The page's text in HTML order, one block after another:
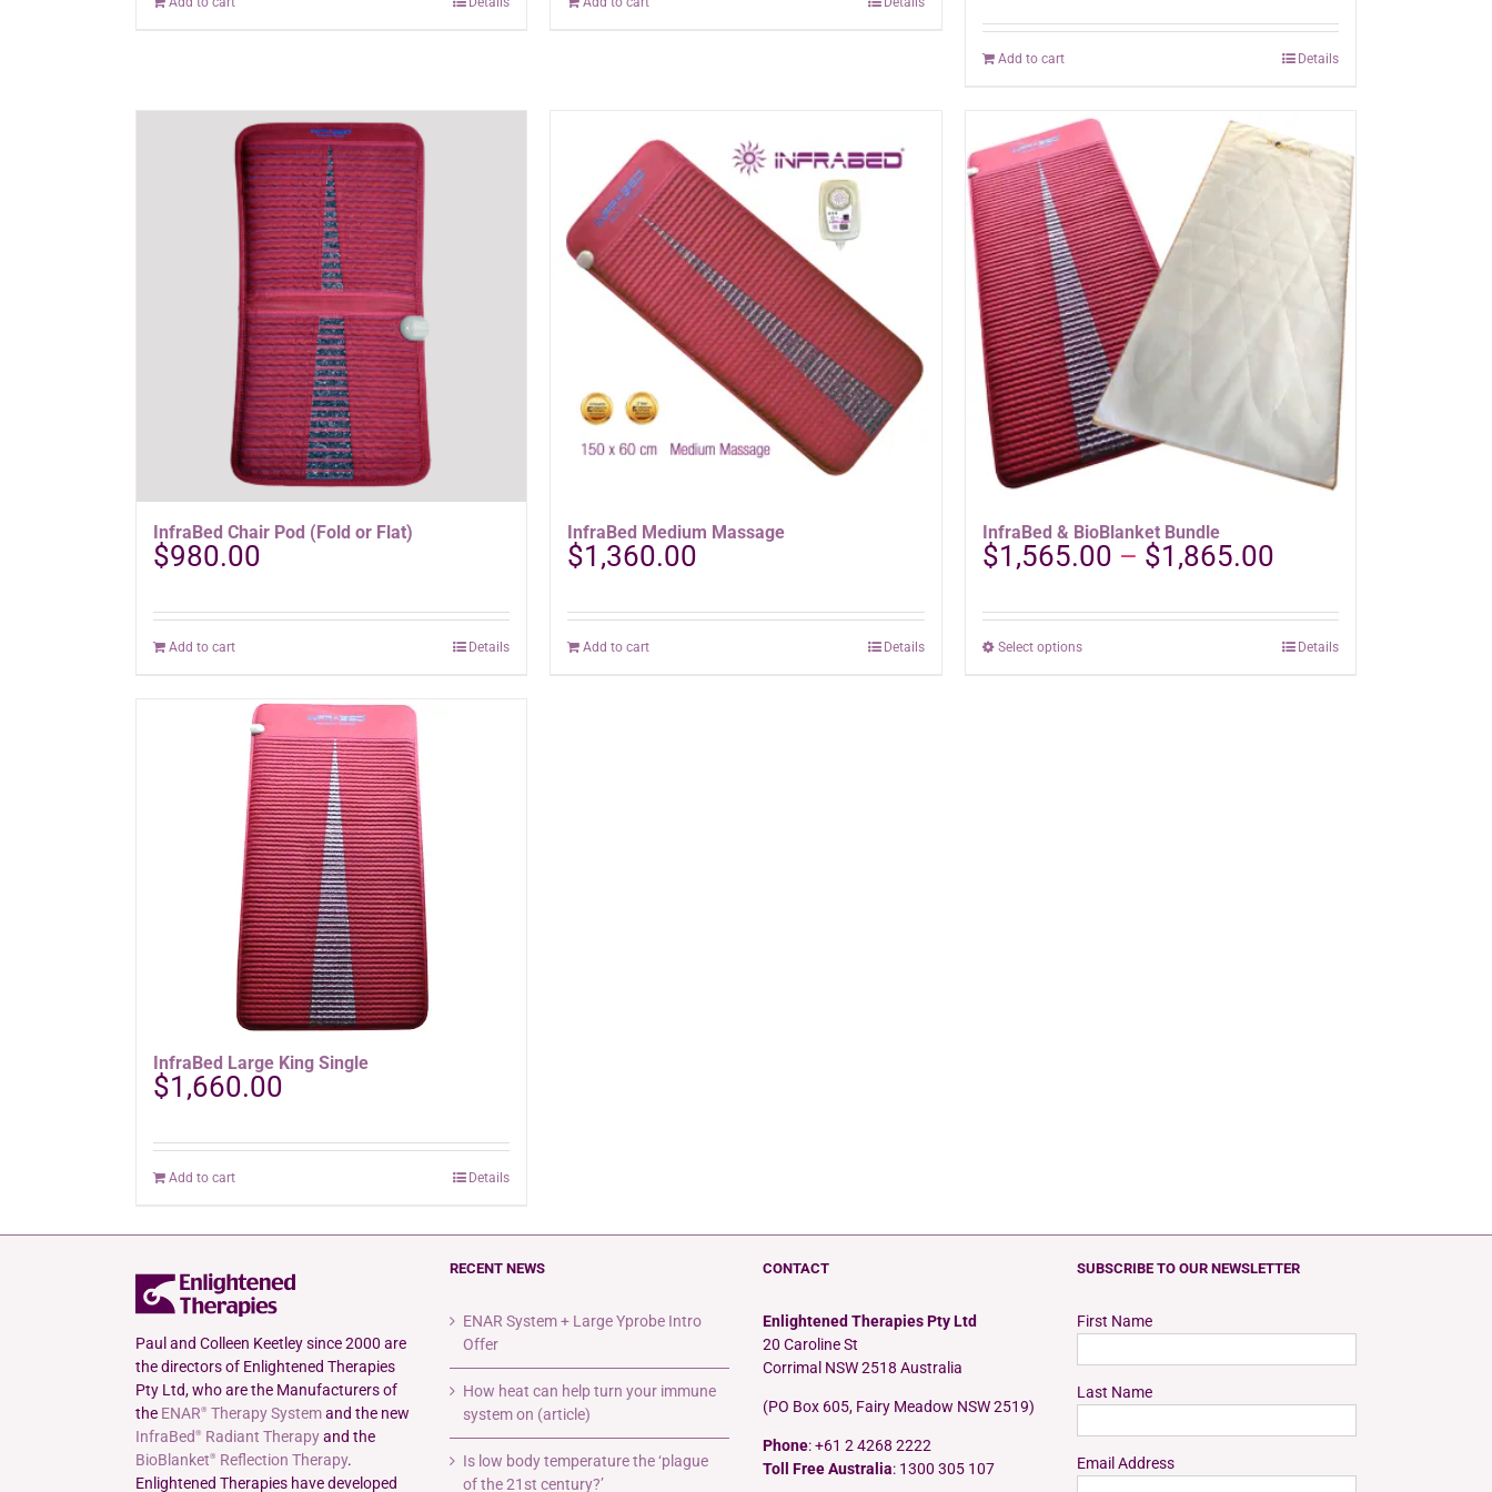
Add to cart Details
InfraBed Chair Pod (Fold or Flat)
$980.00
Add to cart Details
InfraBed Medium Massage
$1,360.00
Add to cart Details
InfraBed & BioBlanket Bundle
$1,565.00 – $1,865.00Price
$1,565.00
through
Select optionsThis
Details
InfraBed Large King Single
$1,660.00
Add to cart Details
Paul and Colleen Keetley since 2000 are
the directors of Enlightened Therapies
Pty Ltd, who are the Manufacturers of
the ENAR® Therapy Systemand the new
InfraBed ® Radiant Therapyand the
BioBlanket® Reflection Therapy.
Enlightened Therapies have developed
RECENT NEWS
ENAR System + Large Yprobe Intro
Offer
How heat can help turn your immune
system on (article)
Is low body temperature the ‘plague
of the 21st century?’
CONTACT
Enlightened Therapies Pty Ltd
20 Caroline St
Corrimal NSW 2518 Australia
(PO Box 605, Fairy Meadow NSW 2519)
Phone: +61 2 4268 2222
Toll Free Australia: 1300 305 107
SUBSCRIBE TO OUR NEWSLETTER
First Name
Last Name
Email Address